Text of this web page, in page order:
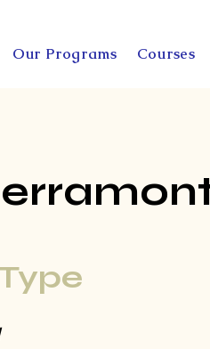
Our Programs Courses